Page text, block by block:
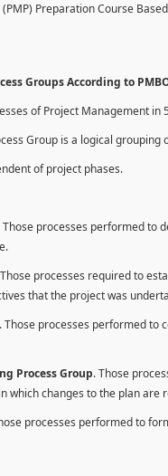
Preparation Course
Groups According to
of Project Management in
Group is a logical
of project phases.
Those processes performed to
processes required to
that the project was
. Those processes performed to
Process Group. Those
which changes to the plan
processes performed to